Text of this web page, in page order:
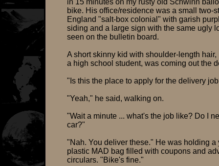
in 15 minutes on my rusty old Schwinn
bike. His office/residence was a small two-
England "salt-box colonial" with garish
siding and a large sign with the same ugly
seen on the bulletin board.
A short skinny kid with shoulder-length hair,
a high school student, was coming out the
"Is this the place to apply for the delivery
"Yeah," he said, walking on.
"Wait a minute ... what's the job like? Do I
car?"
"Nah. You deliver these." He was holding a
plastic MAD bag filled with coupons and
circulars. "Bike's fine."